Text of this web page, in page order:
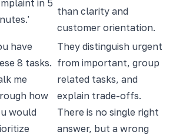
in 5
than clarity and
customer orientation.
have
8 tasks.
me
how
would
They distinguish urgent
from important, group
related tasks, and
explain trade-offs.
There is no single right
answer, but a wrong